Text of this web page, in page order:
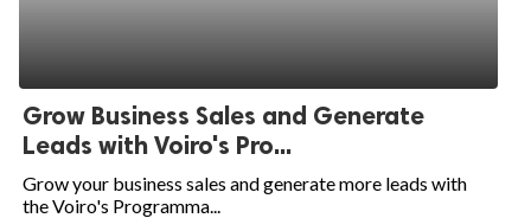
Grow Business Sales and Generate
Leads with Voiro's Pro...
Grow your business sales and generate more leads with
the Voiro's Programma...